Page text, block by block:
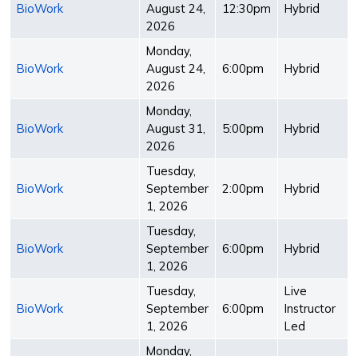
BioWork
August 24,
2026
12:30pm Hybrid
BioWork
Monday,
August 24,
2026
6:00pm Hybrid
BioWork
Monday,
August 31,
2026
5:00pm Hybrid
BioWork
Tuesday,
September
1, 2026
2:00pm Hybrid
BioWork
Tuesday,
September
1, 2026
6:00pm Hybrid
BioWork
Tuesday,
September
1, 2026
6:00pm
Live
Instructor
Led
Monday,